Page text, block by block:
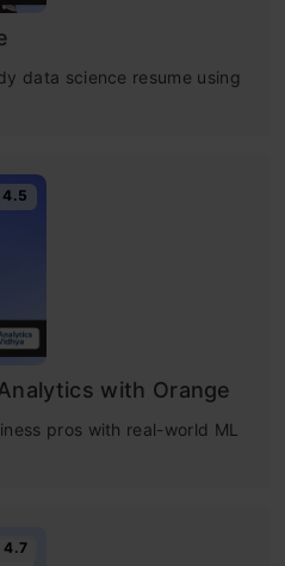
data science resume using
4.5
with Orange
pros with real-world ML
4.7